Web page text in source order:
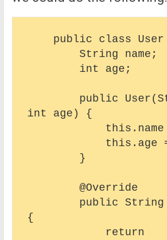
int age) {
{